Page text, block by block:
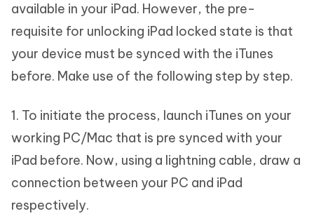
available in your iPad. However, the pre-
requisite for unlocking iPad locked state is that
your device must be synced with the iTunes
before. Make use of the following step by step.
1. To initiate the process, launch iTunes on your
working PC/Mac that is pre synced with your
iPad before. Now, using a lightning cable, draw a
connection between your PC and iPad
respectively.